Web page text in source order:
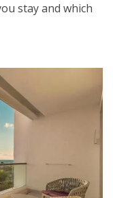
stay and which